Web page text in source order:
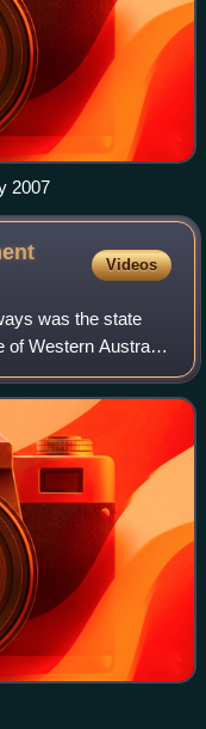
2007
Videos
was the state
of Western Australia
Owned by the state